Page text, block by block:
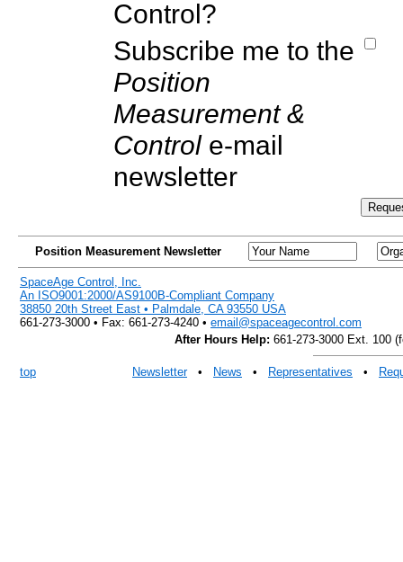
Control?
Subscribe me to the
Position
Measurement &
Controle-mail
newsletter
Position Measurement Newsletter
SpaceAge Control, Inc.
An ISO9001:2000/AS9100B-Compliant Company
38850 20th Street East • Palmdale, CA 93550 USA
661-273-3000 • Fax: 661-273-4240 • email@spaceagecontrol.com
After Hours Help: 661-273-3000 Ext. 100
top Newsletter• News • Representatives •